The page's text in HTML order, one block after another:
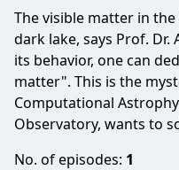
The visible matter in
dark lake, says Prof.
its behavior, one can
matter". This is the
Computational
Observatory, wants to
No. of episodes: 1